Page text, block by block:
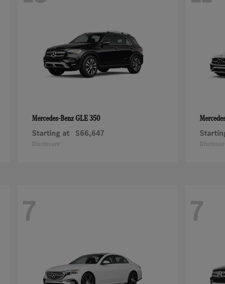
Mercedes-BenzGLE 350
Starting at $66,647
Disclosure
7 7